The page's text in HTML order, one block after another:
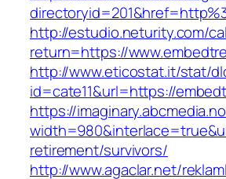
http://estudio.neturity.com/
return=https://
http://www.eticostat.it/stat/
id=cate11&url=https://
https://
retirement/survivors/
http://www.agaclar.net/